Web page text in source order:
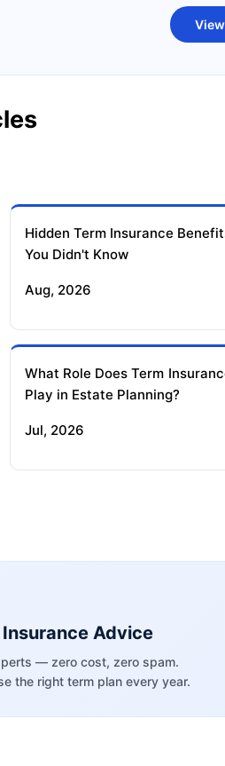
Hidden Term Insurance
You Didn't Know
Aug, 2026
What Role Does Term
Play in Estate Planning?
Jul, 2026
Advice
— zero cost, zero spam.
the right term plan every year.